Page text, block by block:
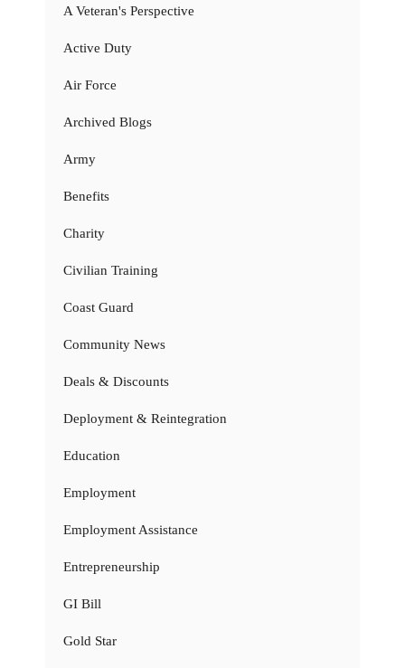
A Veteran's Perspective
Active Duty
Air Force
Archived Blogs
Army
Benefits
Charity
Civilian Training
Coast Guard
Community News
Deals & Discounts
Deployment & Reintegration
Education
Employment
Employment Assistance
Entrepreneurship
GI Bill
Gold Star